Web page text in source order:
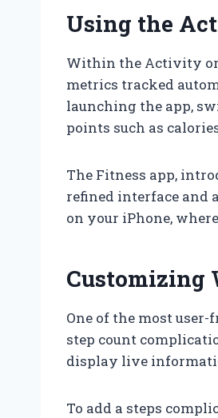
Using the
Within the Activity or
metrics tracked
launching the app,
points such as
The Fitness app,
refined interface and
on your iPhone,
Customizing
One of the most
step count
display live
To add a steps